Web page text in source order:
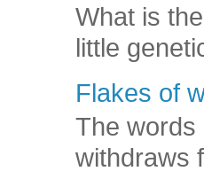
What is
little
Flakes of
The words
withdraws